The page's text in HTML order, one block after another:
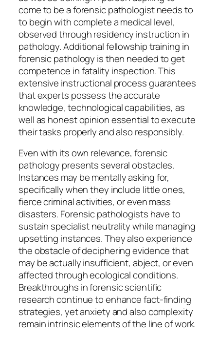
come to be a forensic pathologist needs to
to begin with complete a medical level,
observed through residency instruction in
pathology. Additional fellowship training in
forensic pathology is then needed to get
competence in fatality inspection. This
extensive instructional process guarantees
that experts possess the accurate
knowledge, technological capabilities, as
well as honest opinion essential to execute
their tasks properly and also responsibly.
Even with its own relevance, forensic
pathology presents several obstacles.
Instances may be mentally asking for,
specifically when they include little ones,
fierce criminal activities, or even mass
disasters. Forensic pathologists have to
sustain specialist neutrality while managing
upsetting instances. They also experience
the obstacle of deciphering evidence that
may be actually insufficient, abject, or even
affected through ecological conditions.
Breakthroughs in forensic scientific
research continue to enhance fact-finding
strategies, yet anxiety and also complexity
remain intrinsic elements of the line of work.